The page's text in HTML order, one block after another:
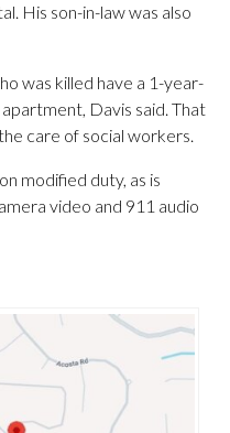
His son-in-law was also
was killed have a 1-year-
Davis said. That
care of social workers.
modified duty, as is
video and 911 audio